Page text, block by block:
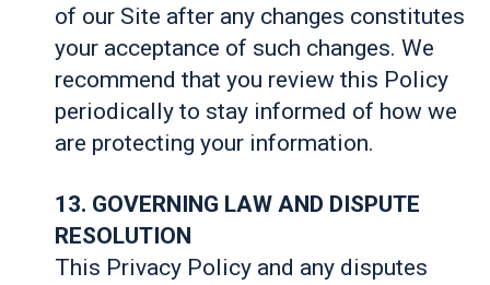
of our Site after any changes constitutes
your acceptance of such changes. We
recommend that you review this Policy
periodically to stay informed of how we
are protecting your information.
13. GOVERNING LAW AND DISPUTE
RESOLUTION
This Privacy Policy and any disputes